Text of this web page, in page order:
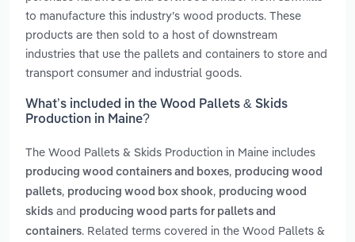
to manufacture this industry’s wood products. These
products are then sold to a host of downstream
industries that use the pallets and containers to store and
transport consumer and industrial goods.
What’s included in the Wood Pallets & Skids
Production in Maine?
The Wood Pallets & Skids Production in Maine includes
producing wood containers and boxes, producing wood
pallets, producing wood box shook, producing wood
skids and producing wood parts for pallets and
containers. Related terms covered in the Wood Pallets &